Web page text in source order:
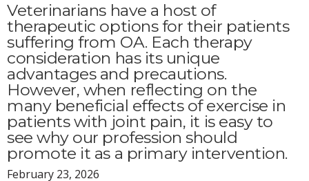
Veterinarians have a host of
therapeutic options for their patients
suffering from OA. Each therapy
consideration has its unique
advantages and precautions.
However, when reflecting on the
many beneficial effects of exercise in
patients with joint pain, it is easy to
see why our profession should
promote it as a primary intervention.
February 23, 2026